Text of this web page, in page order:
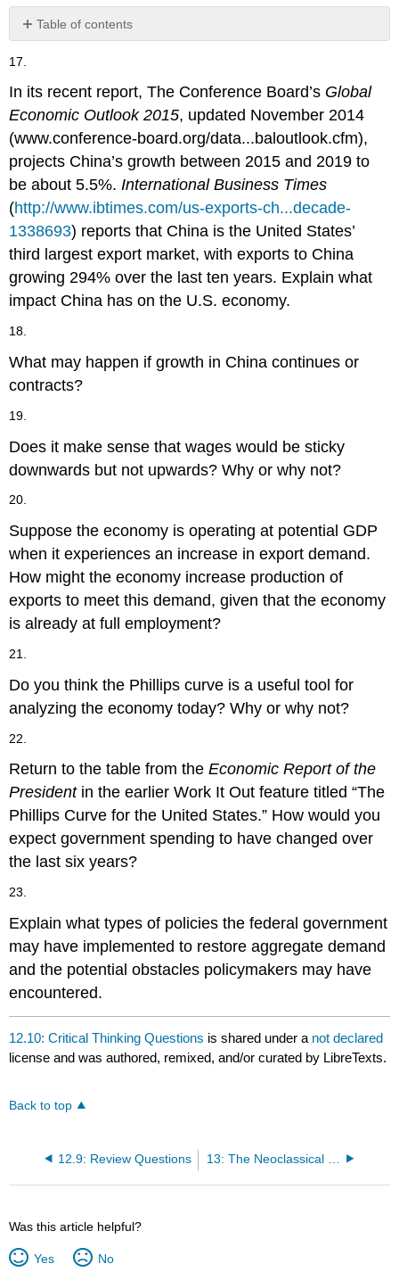
Table of contents
No
headers
17.
In its recent report, The Conference Board’s Global
Economic Outlook 2015, updated November 2014
(www.conference-board.org/data...baloutlook.cfm),
projects China’s growth between 2015 and 2019 to
be about 5.5%.International Business Times
(http://www.ibtimes.com/us-exports-ch...decade-
1338693) reports that China is the United States’
third largest export market, with exports to China
growing 294% over the last ten years. Explain what
impact China has on the U.S. economy.
18.
What may happen if growth in China continues or
contracts?
19.
Does it make sense that wages would be sticky
downwards but not upwards? Why or why not?
20.
Suppose the economy is operating at potential GDP
when it experiences an increase in export demand.
How might the economy increase production of
exports to meet this demand, given that the economy
is already at full employment?
21.
Do you think the Phillips curve is a useful tool for
analyzing the economy today? Why or why not?
22.
Return to the table from theEconomic Report of the
Presidentin the earlier Work It Out feature titled “The
Phillips Curve for the United States.” How would you
expect government spending to have changed over
the last six years?
23.
Explain what types of policies the federal government
may have implemented to restore aggregate demand
and the potential obstacles policymakers may have
encountered.
12.10: Critical Thinking Questions is shared under a not declared
license and was authored, remixed, and/or curated by LibreTexts.
Back to top
12.9: Review Questions
Was this article helpful?
Yes No